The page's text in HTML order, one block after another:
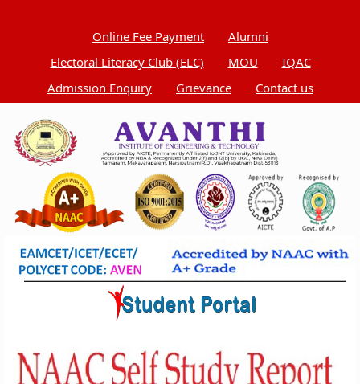
Online Fee Payment
Alumni
Electoral Literacy Club (ELC)
MOU
IQAC
Admission Enquiry
Grievance Contact us